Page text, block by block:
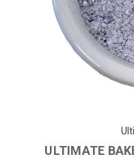
ULTIMATE